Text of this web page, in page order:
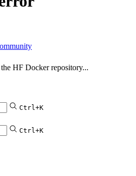
HF Docker repository...
Ctrl+K
Ctrl+K